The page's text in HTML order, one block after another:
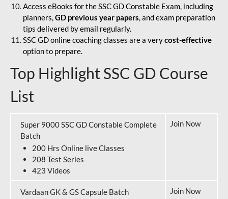
Access eBooks for the SSC GD Constable Exam, including
planners,GD previous year papers, and exam preparation
tips delivered by email regularly.
SSC GD online coaching classes are a verycost-effective
option to prepare.
Top Highlight SSC GD Course
List
Super 9000 SSC GD Constable Complete
Batch
200 Hrs Online live Classes
208 Test Series
423 Videos
Join Now
Vardaan GK & GS Capsule Batch
Join Now